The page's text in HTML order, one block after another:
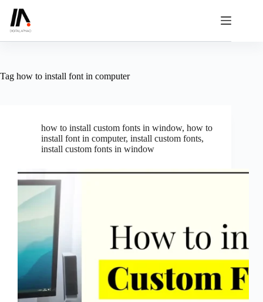
content
Tag how to install font in computer
how to install custom fonts in window, how to
install font in computer, install custom fonts,
install custom fonts in window